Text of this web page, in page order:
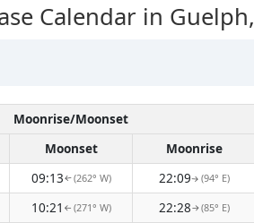
Calendar in Guelph,
Moonrise/Moonset
Moonset Moonrise
09:13↑(262° W) 22:09↑ (94° E)
10:21 ↑ (271° W) 22:28↑(85° E)